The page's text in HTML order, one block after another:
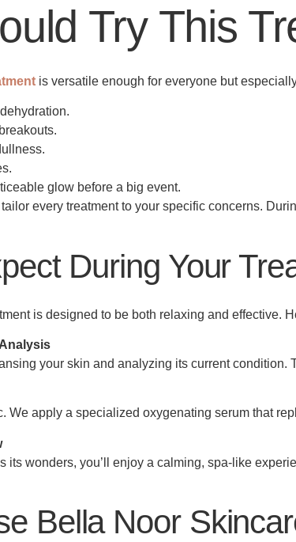
Try This
is versatile enough for everyone but
glow before a big event.
every treatment to your specific concerns.
During Your
is designed to be both relaxing and effective.
your skin and analyzing its current condition.
We apply a specialized oxygenating serum that
its wonders, you’ll enjoy a calming, spa-like
Bella Noor